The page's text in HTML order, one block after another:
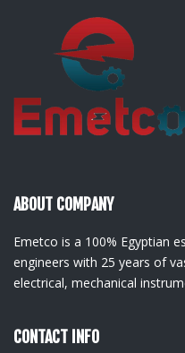
ABOUT COMPANY
Emetco is a 100% Egyptian
engineers with 25 years of
electrical, mechanical
CONTACT INFO